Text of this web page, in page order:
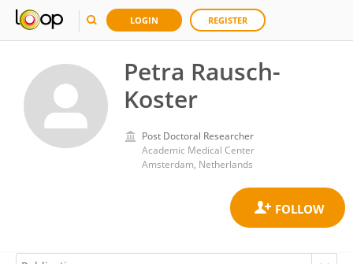
LOGIN REGISTER
Petra Rausch-
Koster
Post Doctoral Researcher
Academic Medical Center
Amsterdam, Netherlands